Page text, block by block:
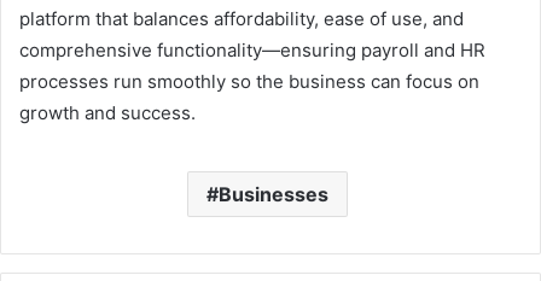
platform that balances affordability, ease of use, and
comprehensive functionality—ensuring payroll and HR
processes run smoothly so the business can focus on
growth and success.
Businesses